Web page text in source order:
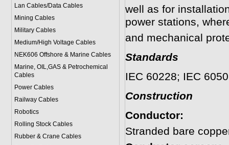
Lan Cables/Data Cables
Mining Cables
Military Cables
Medium/High Voltage Cables
NEK606 Offshore & Marine Cables
Marine, OIL,GAS & Petrochemical
Cables
Power Cables
Railway Cables
Robotics
Rolling Stock Cables
Rubber & Crane Cables
well as for
power stations,
and mechanical
Standards
IEC 60228; IEC
Construction
Conductor:
Stranded bare